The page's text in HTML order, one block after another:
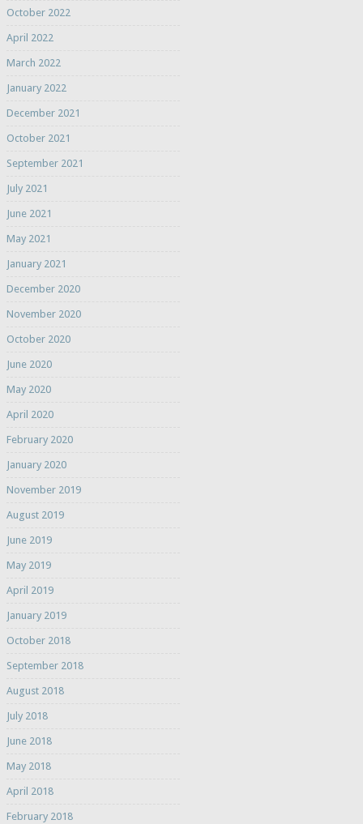
October 2022
April 2022
March 2022
January 2022
December 2021
October 2021
September 2021
July 2021
June 2021
May 2021
January 2021
December 2020
November 2020
October 2020
June 2020
May 2020
April 2020
February 2020
January 2020
November 2019
August 2019
June 2019
May 2019
April 2019
January 2019
October 2018
September 2018
August 2018
July 2018
June 2018
May 2018
April 2018
February 2018